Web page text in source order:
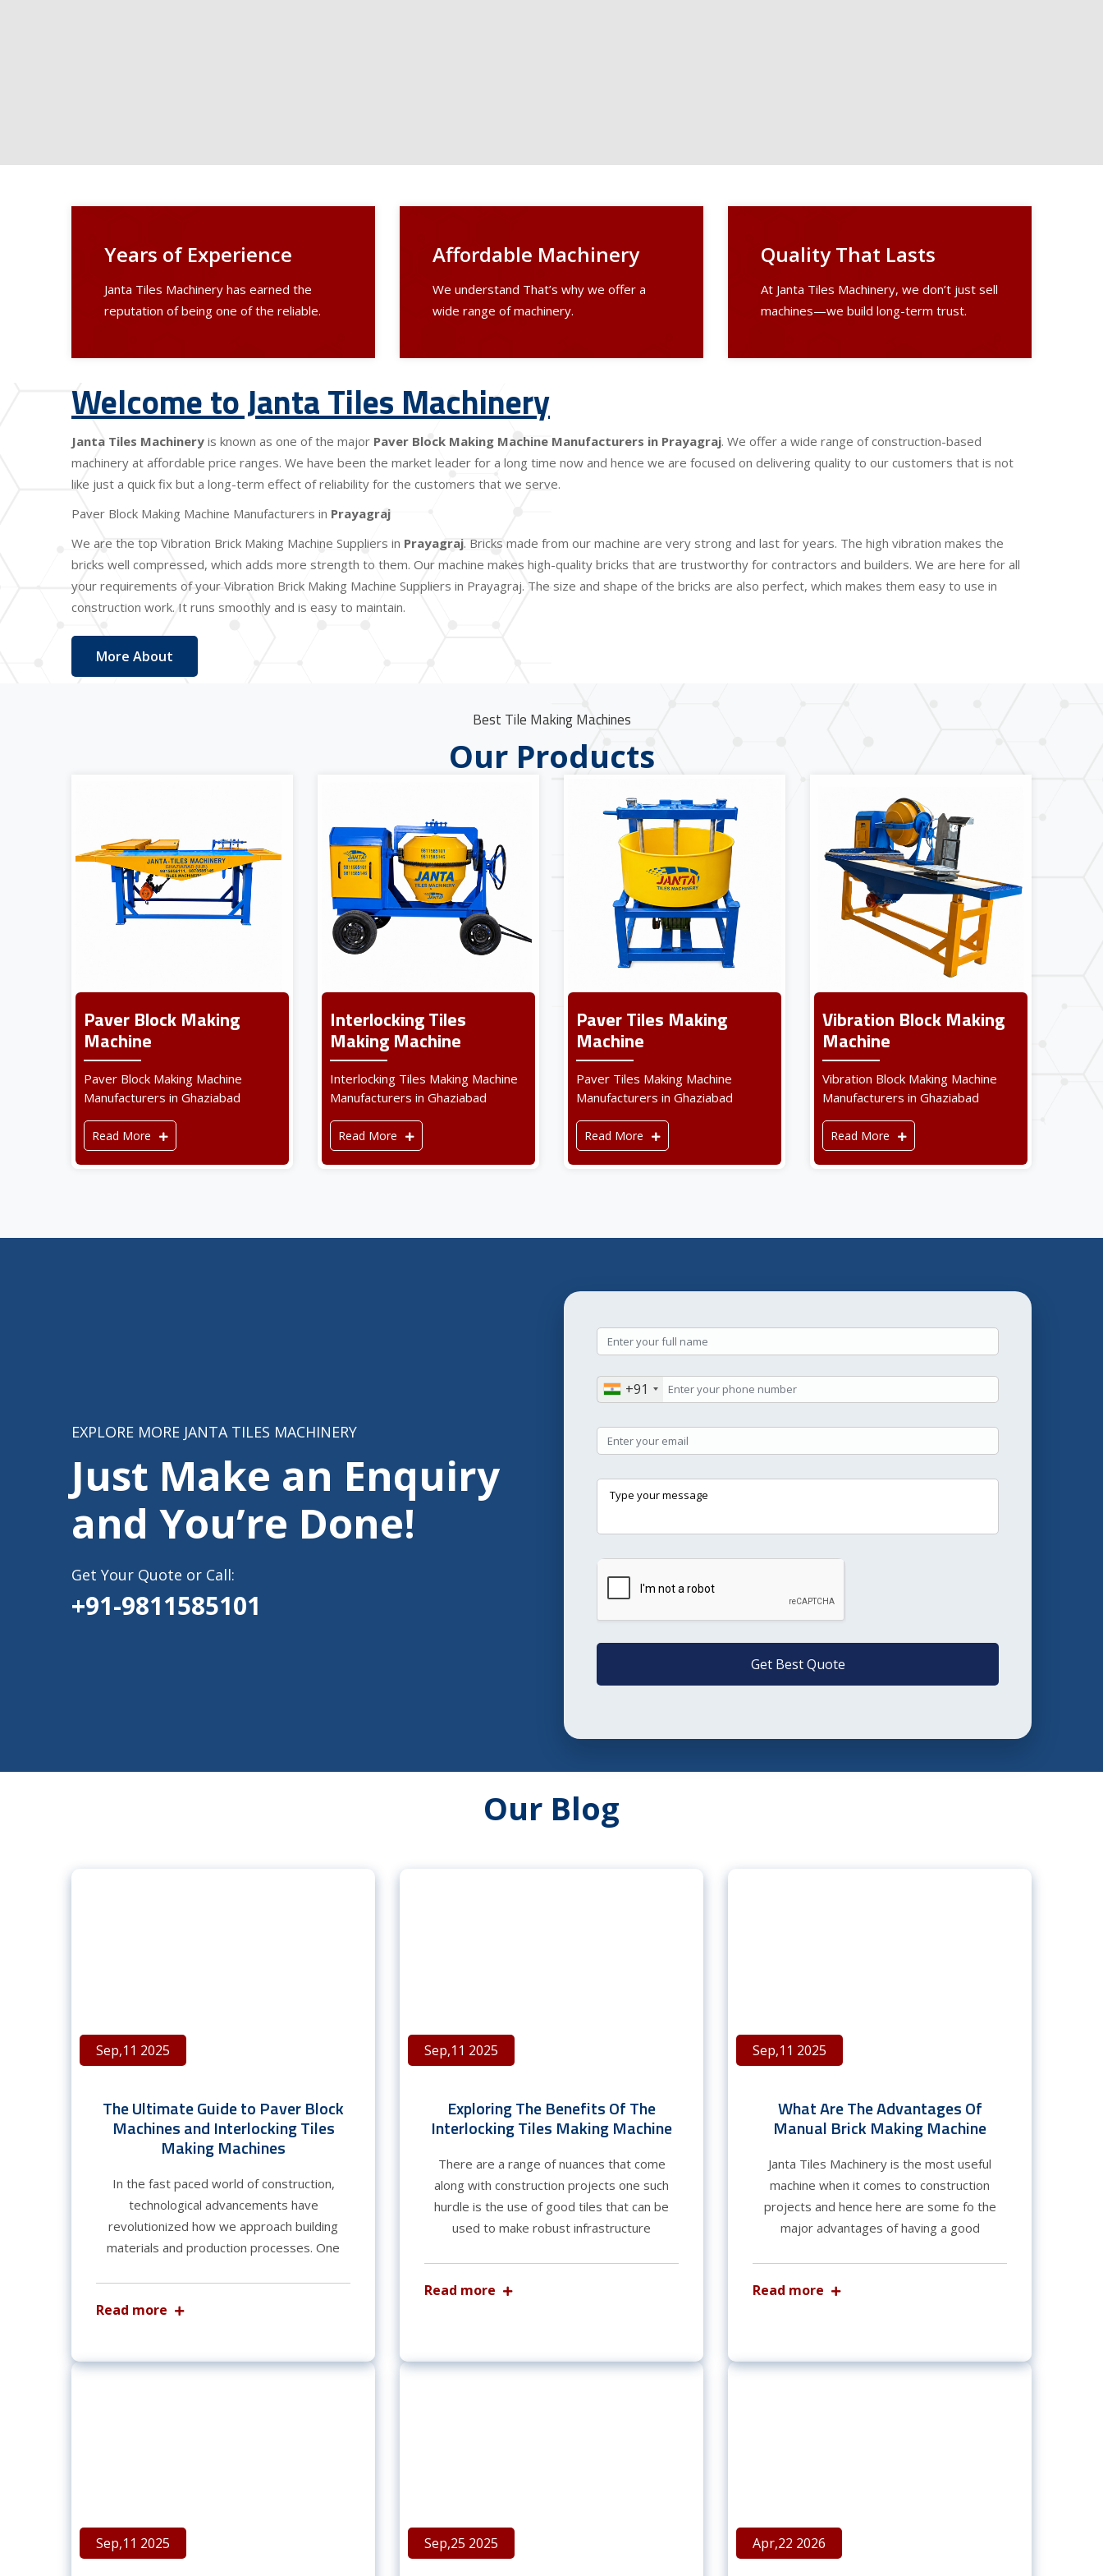
Years of Experience
Janta Tiles Machinery has earned the
reputation of being one of the reliable.
Affordable Machinery
We understand That’s why we offer a
wide range of machinery.
Quality That Lasts
At Janta Tiles Machinery, we don’t just sell
machines—we build long-term trust.
Welcome to Janta Tiles Machinery
Janta Tiles Machinery is known as one of the major Paver Block Making Machine Manufacturers in Prayagraj. We offer a wide range of construction-based
machinery at affordable price ranges. We have been the market leader for a long time now and hence we are focused on delivering quality to our customers that is not
like just a quick fix but a long-term effect of reliability for the customers that we serve.
Paver Block Making Machine Manufacturers in Prayagraj
We are the top Vibration Brick Making Machine Suppliers in Prayagraj. Bricks made from our machine are very strong and last for years. The high vibration makes the
bricks well compressed, which adds more strength to them. Our machine makes high-quality bricks that are trustworthy for contractors and builders. We are here for all
your requirements of your Vibration Brick Making Machine Suppliers in Prayagraj. The size and shape of the bricks are also perfect, which makes them easy to use in
construction work. It runs smoothly and is easy to maintain.
More About
Best Tile Making Machines
Our Products
Paver Block Making
Machine
Paver Block Making Machine
Manufacturers in Ghaziabad
Read More
Interlocking Tiles
Making Machine
Interlocking Tiles Making Machine
Manufacturers in Ghaziabad
Read More
Paver Tiles Making
Machine
Paver Tiles Making Machine
Manufacturers in Ghaziabad
Read More
Vibration Block Making
Machine
Vibration Block Making Machine
Manufacturers in Ghaziabad
Read More
EXPLORE MORE JANTA TILES MACHINERY
Just Make an Enquiry
and You’re Done!
Get Your Quote or Call:
+91-9811585101
+91
Get Best Quote
Our Blog
Sep,11 2025
The Ultimate Guide to Paver Block
Machines and Interlocking Tiles
Making Machines
In the fast paced world of construction,
technological advancements have
revolutionized how we approach building
materials and production processes. One
Read more
Sep,11 2025
Exploring The Benefits Of The
Interlocking Tiles Making Machine
There are a range of nuances that come
along with construction projects one such
hurdle is the use of good tiles that can be
used to make robust infrastructure
Read more
Sep,11 2025
What Are The Advantages Of
Manual Brick Making Machine
Janta Tiles Machinery is the most useful
machine when it comes to construction
projects and hence here are some fo the
major advantages of having a good
Read more
Sep,11 2025 Sep,25 2025 Apr,22 2026